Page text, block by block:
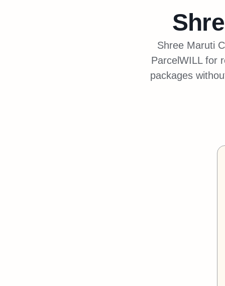
Shree Maruti
ParcelWILL for
packages